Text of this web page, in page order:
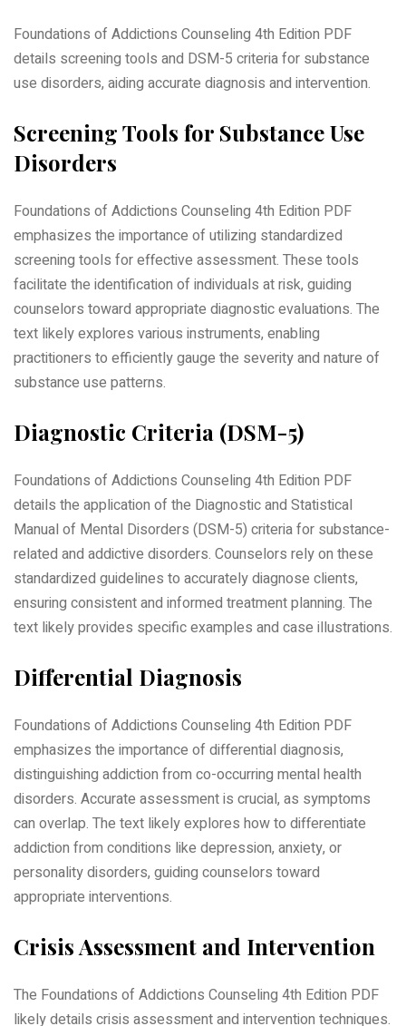
Foundations of Addictions Counseling 4th Edition PDF
details screening tools and DSM-5 criteria for substance
use disorders, aiding accurate diagnosis and intervention.
Screening Tools for Substance Use
Disorders
Foundations of Addictions Counseling 4th Edition PDF
emphasizes the importance of utilizing standardized
screening tools for effective assessment. These tools
facilitate the identification of individuals at risk, guiding
counselors toward appropriate diagnostic evaluations. The
text likely explores various instruments, enabling
practitioners to efficiently gauge the severity and nature of
substance use patterns.
Diagnostic Criteria (DSM-5)
Foundations of Addictions Counseling 4th Edition PDF
details the application of the Diagnostic and Statistical
Manual of Mental Disorders (DSM-5) criteria for substance-
related and addictive disorders. Counselors rely on these
standardized guidelines to accurately diagnose clients,
ensuring consistent and informed treatment planning. The
text likely provides specific examples and case illustrations.
Differential Diagnosis
Foundations of Addictions Counseling 4th Edition PDF
emphasizes the importance of differential diagnosis,
distinguishing addiction from co-occurring mental health
disorders. Accurate assessment is crucial, as symptoms
can overlap. The text likely explores how to differentiate
addiction from conditions like depression, anxiety, or
personality disorders, guiding counselors toward
appropriate interventions.
Crisis Assessment and Intervention
The Foundations of Addictions Counseling 4th Edition PDF
likely details crisis assessment and intervention techniques.